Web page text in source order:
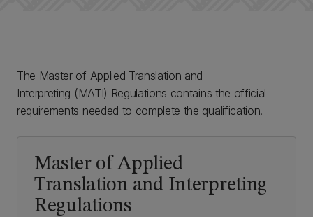
The Master of Applied Translation and
Interpreting (MATI) Regulations contains the official
requirements needed to complete the qualification.
Master of Applied
Translation and Interpreting
Regulations